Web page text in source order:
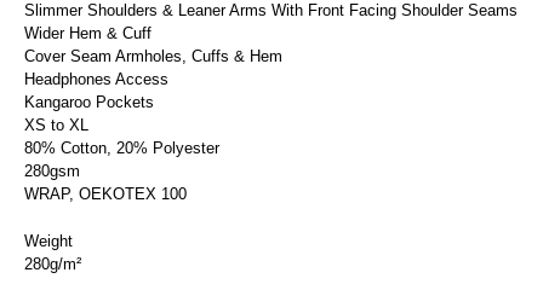
Slimmer Shoulders & Leaner Arms With Front Facing Shoulder Seams
Wider Hem & Cuff
Cover Seam Armholes, Cuffs & Hem
Headphones Access
Kangaroo Pockets
XS to XL
80% Cotton, 20% Polyester
280gsm
WRAP, OEKOTEX 100
Weight
280g/m²